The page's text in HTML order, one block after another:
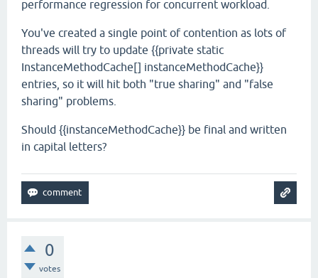
performance regression for concurrent workload.
You've created a single point of contention as lots of
threads will try to update {{private static
InstanceMethodCache[] instanceMethodCache}}
entries, so it will hit both "true sharing" and "false
sharing" problems.
Should {{instanceMethodCache}} be final and written
in capital letters?
0
votes